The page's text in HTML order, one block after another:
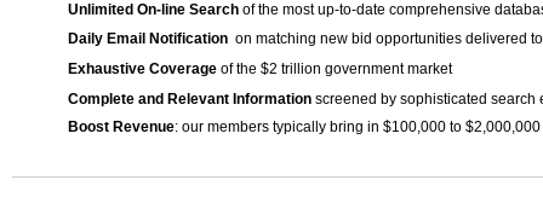
Unlimited On-line Search of the most up-to-date comprehensive
Daily Email Notification on matching new bid opportunities delivered
Exhaustive Coverage of the $2 trillion government market
Complete and Relevant Information screened by sophisticated search
Boost Revenue: our members typically bring in $100,000 to